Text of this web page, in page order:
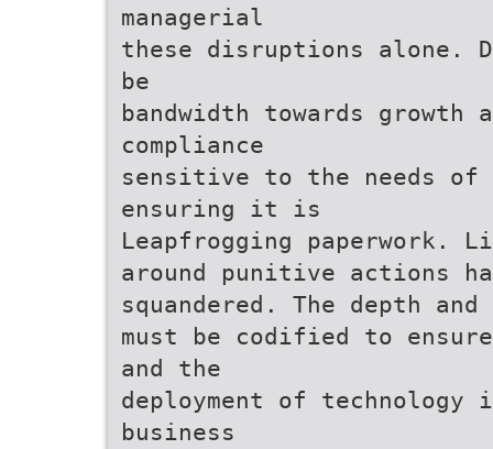
managerial
these disruptions alone.
be
bandwidth towards growth
compliance
sensitive to the needs of
ensuring it is
Leapfrogging paperwork.
around punitive actions
squandered. The depth
must be codified to
and the
deployment of technology
business